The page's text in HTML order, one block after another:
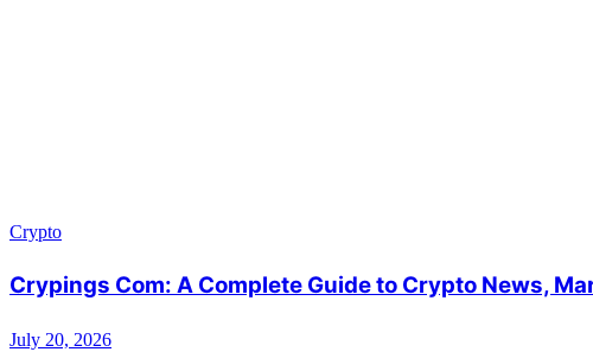
Crypto
Crypings Com: A Complete Guide to Crypto News,
July 20, 2026